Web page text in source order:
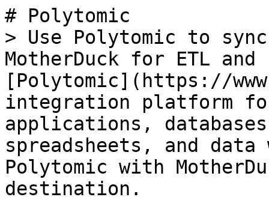
# Polytomic
> Use Polytomic to
MotherDuck for ETL
[Polytomic](https://
integration platform for
applications,
spreadsheets, and data
Polytomic with
destination.